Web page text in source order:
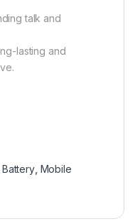
talk and
lasting and
Battery, Mobile